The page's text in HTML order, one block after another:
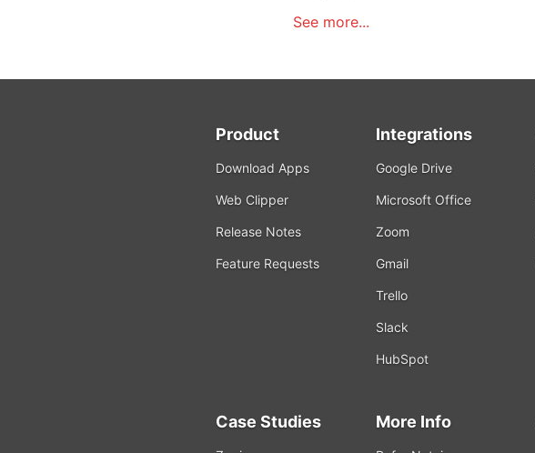
See more...
Product
Download Apps
Web Clipper
Release Notes
Feature Requests
Integrations
Google Drive
Microsoft Office
Zoom
Gmail
Trello
Slack
HubSpot
Case Studies More Info